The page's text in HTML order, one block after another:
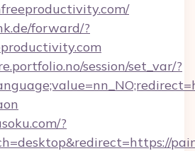
forward/?
session/set_var/?
?